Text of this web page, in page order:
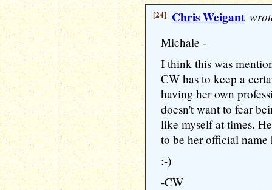
[24] Chris Weigant
Michale -
I think this was
CW has to keep a
having her own
doesn't want to fear
like myself at times.
to be her official name
:-)
-CW